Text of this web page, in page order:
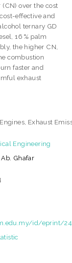
over the cost
effective and
ternary GD
16 % palm
the higher CN,
combustion
faster and
exhaust
Exhaust
Engineering
Ghafar
id/eprint/